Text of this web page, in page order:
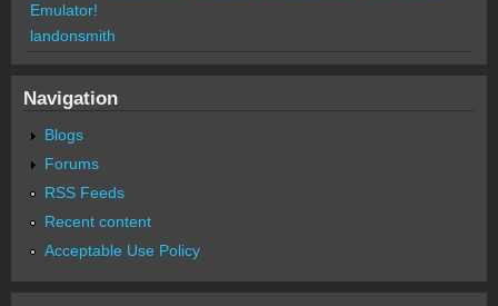
Emulator!
landonsmith
Navigation
Blogs
Forums
RSS Feeds
Recent content
Acceptable Use Policy